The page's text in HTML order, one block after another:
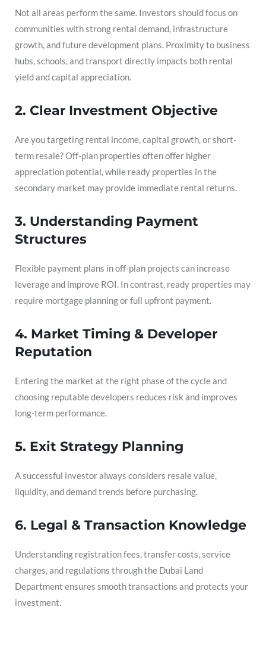
Not all areas perform the same. Investors should focus on
communities with strong rental demand, infrastructure
growth, and future development plans. Proximity to business
hubs, schools, and transport directly impacts both rental
yield and capital appreciation.
2. Clear Investment Objective
Are you targeting rental income, capital growth, or short-
term resale? Off-plan properties often offer higher
appreciation potential, while ready properties in the
secondary market may provide immediate rental returns.
3. Understanding Payment
Structures
Flexible payment plans in off-plan projects can increase
leverage and improve ROI. In contrast, ready properties may
require mortgage planning or full upfront payment.
4. Market Timing & Developer
Reputation
Entering the market at the right phase of the cycle and
choosing reputable developers reduces risk and improves
long-term performance.
5. Exit Strategy Planning
A successful investor always considers resale value,
liquidity, and demand trends before purchasing.
6. Legal & Transaction Knowledge
Understanding registration fees, transfer costs, service
charges, and regulations through the Dubai Land
Department ensures smooth transactions and protects your
investment.